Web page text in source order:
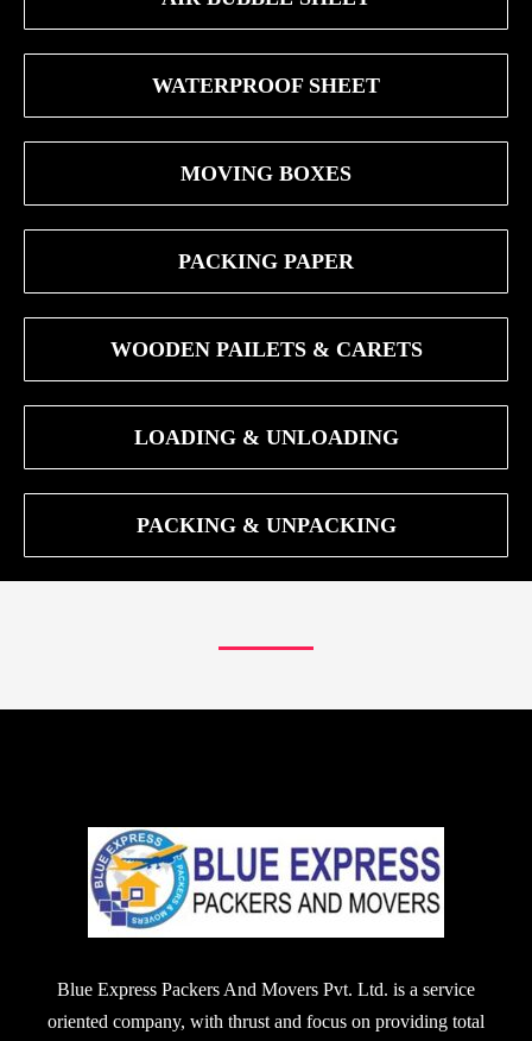
WATERPROOF SHEET
MOVING BOXES
PACKING PAPER
WOODEN PAILETS & CARETS
LOADING & UNLOADING
PACKING & UNPACKING
Blue Express Packers And Movers Pvt. Ltd. is a service
oriented company, with thrust and focus on providing total